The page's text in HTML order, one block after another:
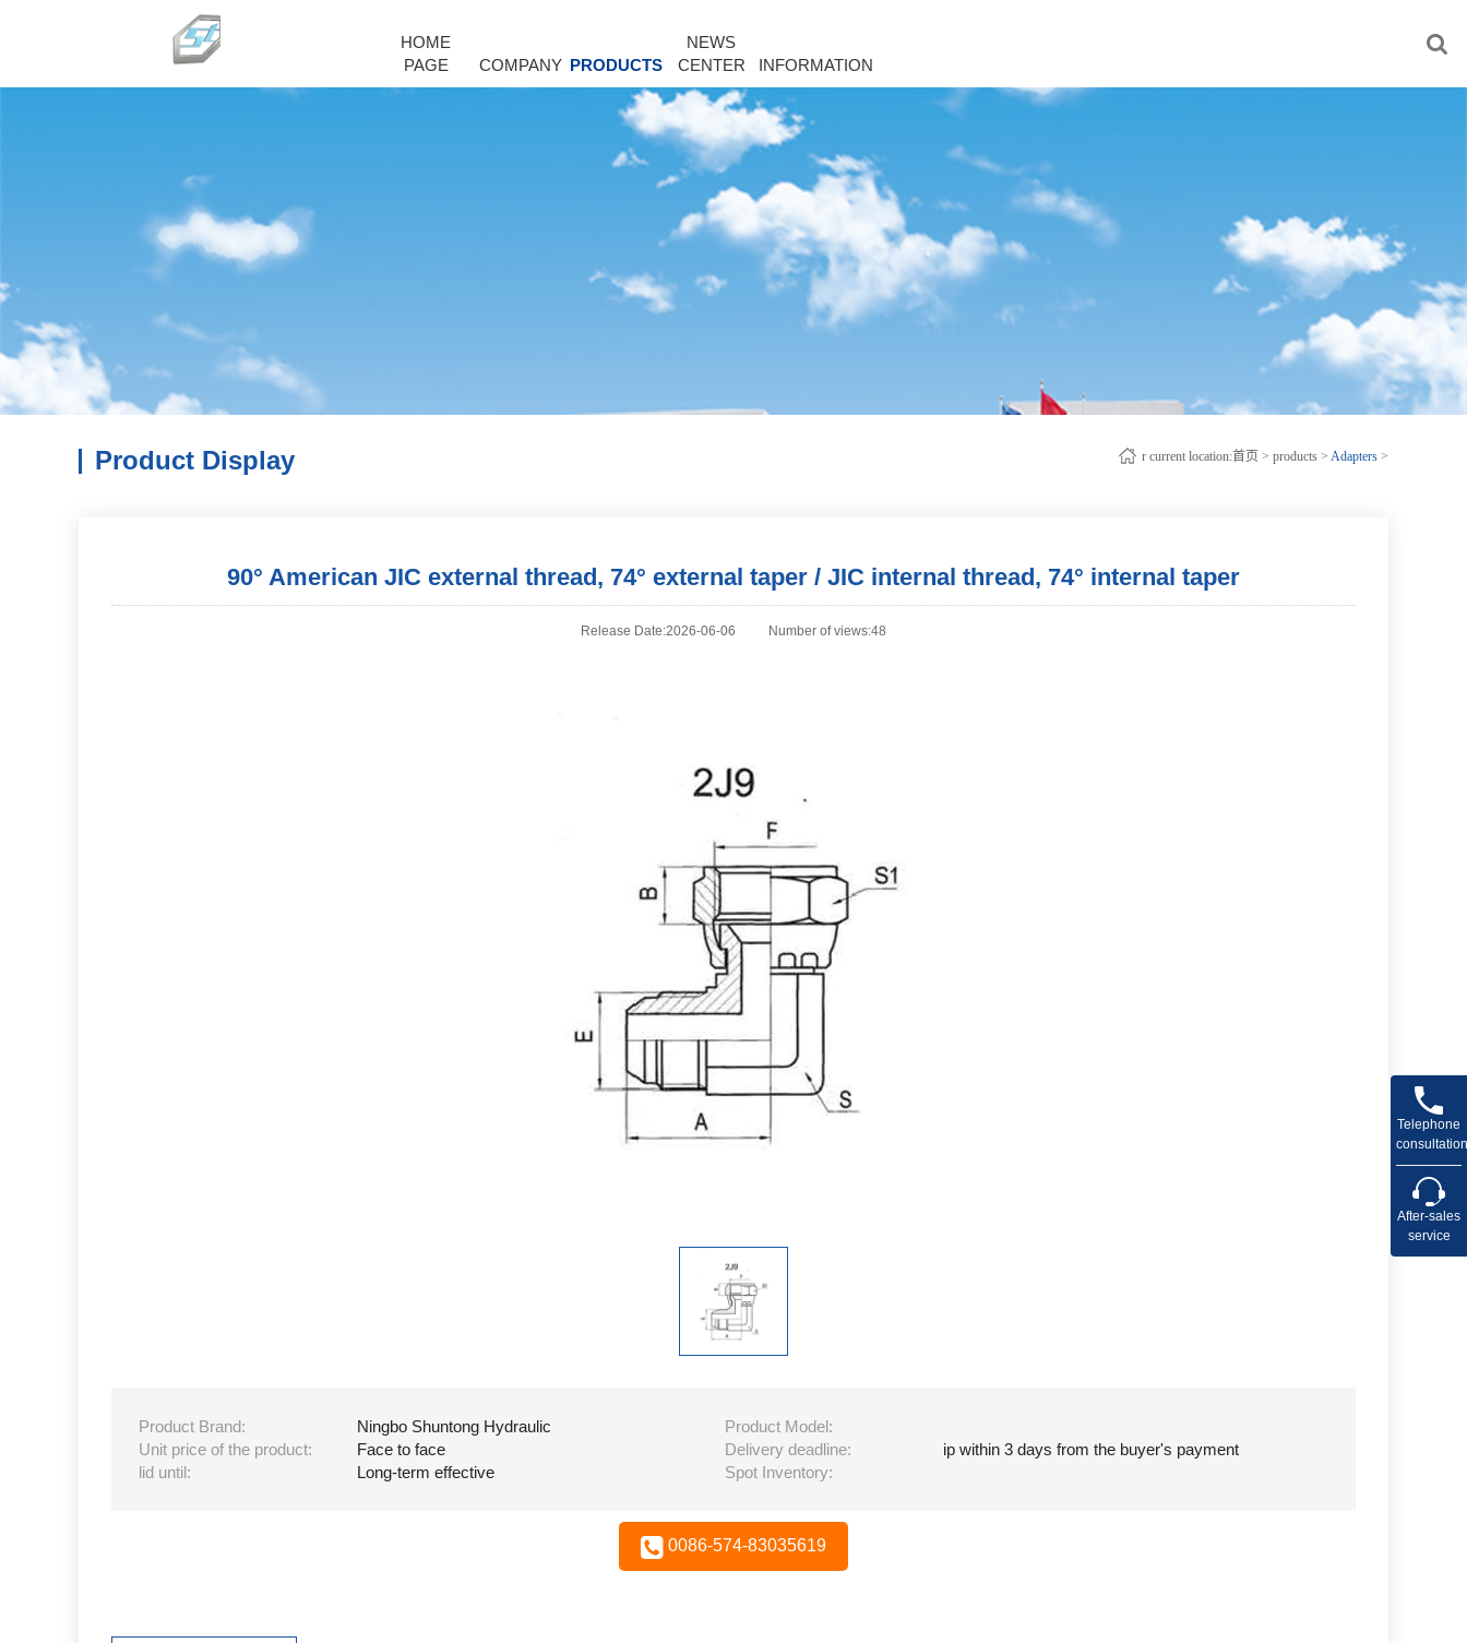
HOME
PAGE
COMPANY PRODUCTS
NEWS
CENTER
INFORMATION
Product Display r current location:首页 > products > Adapters >
90° American JIC external thread, 74° external taper / JIC internal thread, 74° internal taper
Release Date:2026-06-06 Number of views:48
Product Brand: Ningbo Shuntong Hydraulic
Product Model:
Unit price of the product:
Face to face Delivery deadline:
ip within 3 days from the buyer's payment
lid until:
Long-term effective Spot Inventory:
0086-574-83035619
Telephone
consultation
After-sales
service